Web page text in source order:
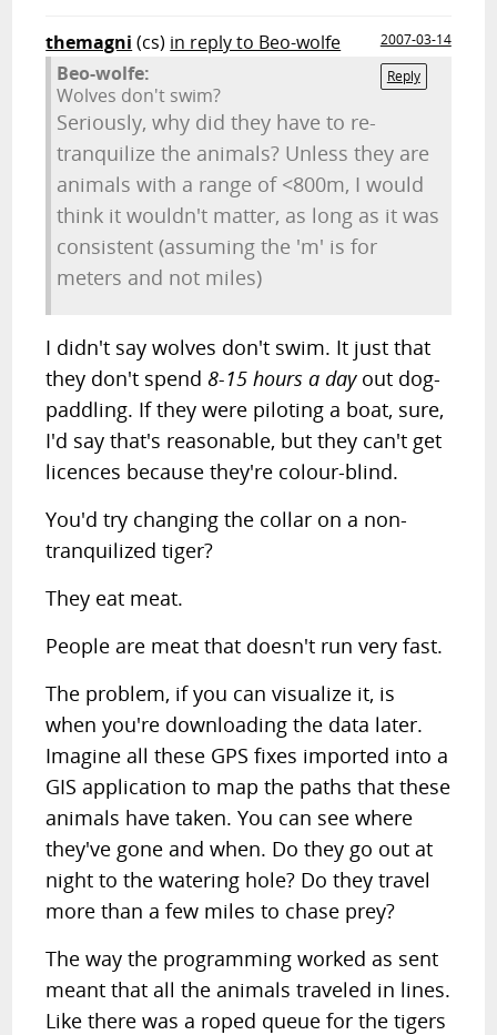
themagni (cs) in reply to Beo-wolfe
2007-03-14
Reply
Beo-wolfe:
Wolves don't swim?
Seriously, why did they have to re-
tranquilize the animals? Unless they are
animals with a range of <800m, I would
think it wouldn't matter, as long as it was
consistent (assuming the 'm' is for
meters and not miles)
I didn't say wolves don't swim. It just that
they don't spend 8-15 hours a dayout dog-
paddling. If they were piloting a boat, sure,
I'd say that's reasonable, but they can't get
licences because they're colour-blind.
You'd try changing the collar on a non-
tranquilized tiger?
They eat meat.
People are meat that doesn't run very fast.
The problem, if you can visualize it, is
when you're downloading the data later.
Imagine all these GPS fixes imported into a
GIS application to map the paths that these
animals have taken. You can see where
they've gone and when. Do they go out at
night to the watering hole? Do they travel
more than a few miles to chase prey?
The way the programming worked as sent
meant that all the animals traveled in lines.
Like there was a roped queue for the tigers